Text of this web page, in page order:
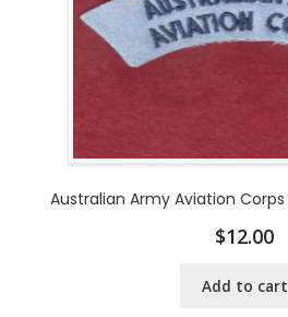
Australian Army Aviation
$12.00
Add to cart